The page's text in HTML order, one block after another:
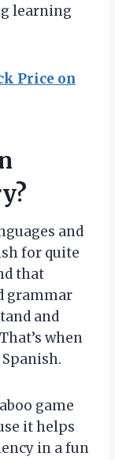
learning
Price on
and
for quite
that
grammar
and
when
game
it helps
in a fun